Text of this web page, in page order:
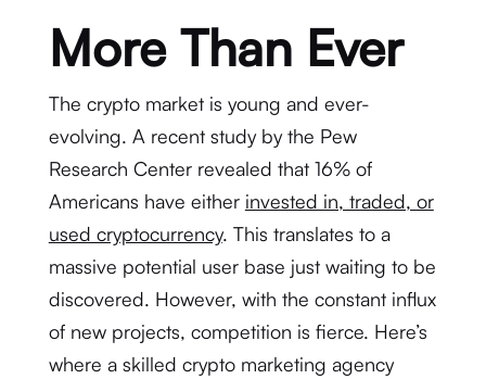
More Than Ever
The crypto market is young and ever-
evolving. A recent study by the Pew
Research Center revealed that 16% of
Americans have either invested in, traded, or
used cryptocurrency. This translates to a
massive potential user base just waiting to be
discovered. However, with the constant influx
of new projects, competition is fierce. Here’s
where a skilled crypto marketing agency